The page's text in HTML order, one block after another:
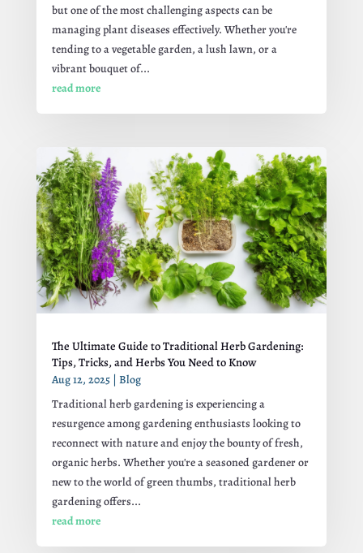
but one of the most challenging aspects can be
managing plant diseases effectively. Whether you're
tending to a vegetable garden, a lush lawn, or a
vibrant bouquet of...
read more
The Ultimate Guide to Traditional Herb Gardening:
Tips, Tricks, and Herbs You Need to Know
Aug 12, 2025| Blog
Traditional herb gardening is experiencing a
resurgence among gardening enthusiasts looking to
reconnect with nature and enjoy the bounty of fresh,
organic herbs. Whether you're a seasoned gardener or
new to the world of green thumbs, traditional herb
gardening offers...
read more